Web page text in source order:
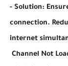
- Solution:
connection.
internet
Channel Not